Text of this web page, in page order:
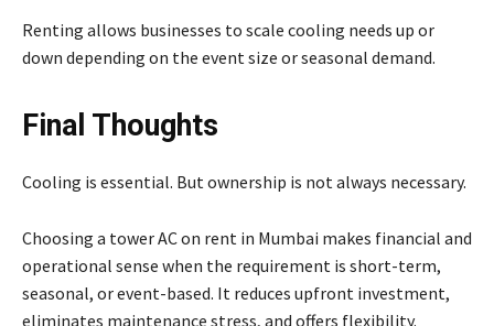
Renting allows businesses to scale cooling needs up or
down depending on the event size or seasonal demand.
Final Thoughts
Cooling is essential. But ownership is not always necessary.
Choosing a tower AC on rent in Mumbai makes financial and
operational sense when the requirement is short-term,
seasonal, or event-based. It reduces upfront investment,
eliminates maintenance stress, and offers flexibility.